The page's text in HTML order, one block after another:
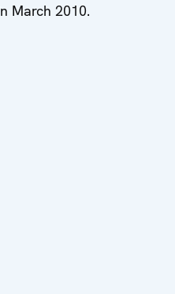
March 2010.